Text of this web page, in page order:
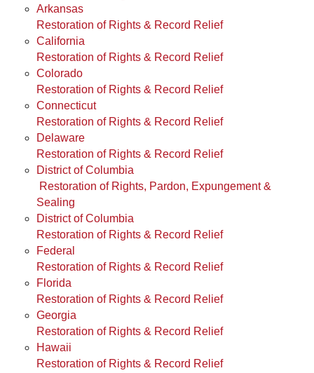
Arkansas
Restoration of Rights & Record Relief
California
Restoration of Rights & Record Relief
Colorado
Restoration of Rights & Record Relief
Connecticut
Restoration of Rights & Record Relief
Delaware
Restoration of Rights & Record Relief
District of Columbia
Restoration of Rights, Pardon, Expungement &
Sealing
District of Columbia
Restoration of Rights & Record Relief
Federal
Restoration of Rights & Record Relief
Florida
Restoration of Rights & Record Relief
Georgia
Restoration of Rights & Record Relief
Hawaii
Restoration of Rights & Record Relief